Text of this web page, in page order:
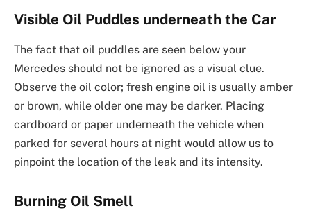
Visible Oil Puddles underneath the Car
The fact that oil puddles are seen below your
Mercedes should not be ignored as a visual clue.
Observe the oil color; fresh engine oil is usually amber
or brown, while older one may be darker. Placing
cardboard or paper underneath the vehicle when
parked for several hours at night would allow us to
pinpoint the location of the leak and its intensity.
Burning Oil Smell